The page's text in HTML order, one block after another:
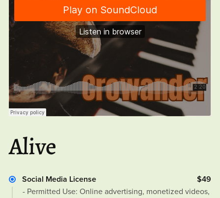
Alive
Social Media License
$49
- Permitted Use: Online advertising, monetized videos,